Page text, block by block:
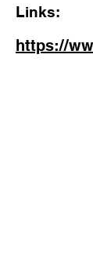
Links:
https://